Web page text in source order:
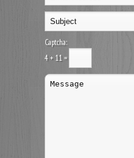
Captcha:
4 + 11 =